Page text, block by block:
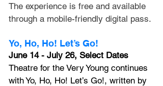
The experience is free and available
through a mobile-friendly digital pass.
Yo, Ho, Ho! Let’s Go!
June 14 - July 26, Select Dates
Theatre for the Very Young continues
with Yo, Ho, Ho! Let’s Go!, written by